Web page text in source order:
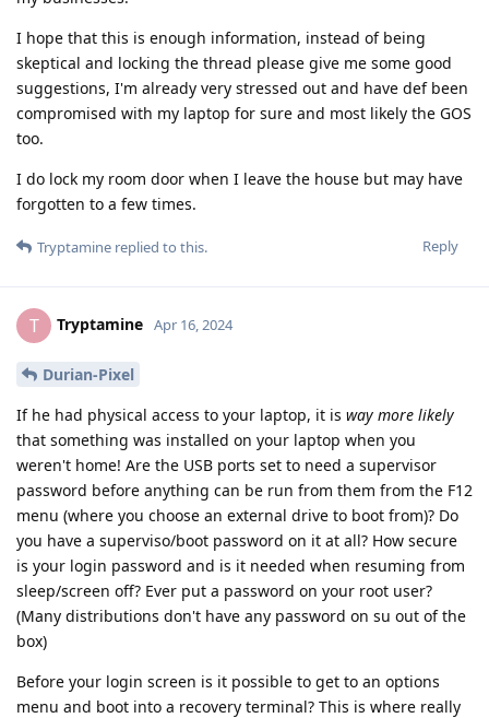
I hope that this is enough information, instead of being
skeptical and locking the thread please give me some good
suggestions, I'm already very stressed out and have def been
compromised with my laptop for sure and most likely the GOS
too.
I do lock my room door when I leave the house but may have
forgotten to a few times.
Reply
Tryptamine replied to this.
T Tryptamine Apr 16, 2024
Durian-Pixel
If he had physical access to your laptop, it is way more likely
that something was installed on your laptop when you
weren't home! Are the USB ports set to need a supervisor
password before anything can be run from them from the F12
menu (where you choose an external drive to boot from)? Do
you have a superviso/boot password on it at all? How secure
is your login password and is it needed when resuming from
sleep/screen off? Ever put a password on your root user?
(Many distributions don't have any password on su out of the
box)
Before your login screen is it possible to get to an options
menu and boot into a recovery terminal? This is where really